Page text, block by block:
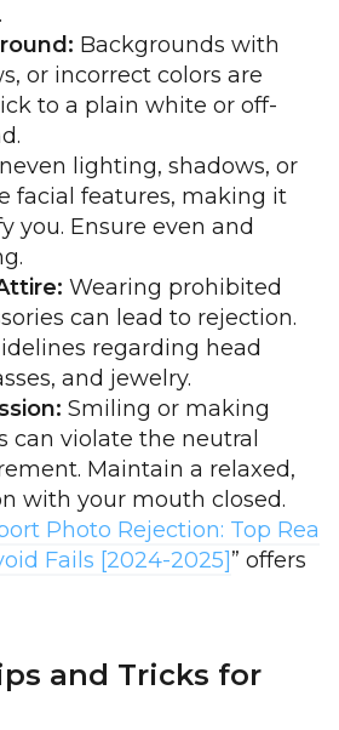
Backgrounds with
or incorrect colors are
to a plain white or off-
lighting, shadows, or
facial features, making it
you. Ensure even and
Wearing prohibited
can lead to rejection.
regarding head
and jewelry.
Smiling or making
can violate the neutral
Maintain a relaxed,
with your mouth closed.
Photo Rejection: Top Rea
Fails [2024-2025]” offers
and Tricks for